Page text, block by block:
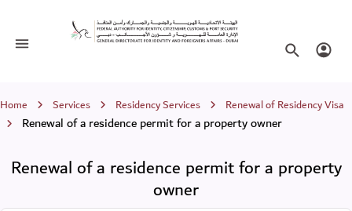
Renewal of a residence permit for a
Toggle navigation SearchLogin
Breadcrumb
Home Services Residency Services Renewal of Residency Visa
Renewal of a residence permit for a property owner
Renewal of a residence permit for a property
owner